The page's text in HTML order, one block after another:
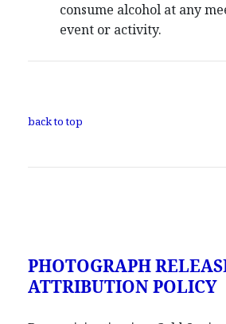
consume alcohol at any
event or activity.
back to top
PHOTOGRAPH
ATTRIBUTION POLICY